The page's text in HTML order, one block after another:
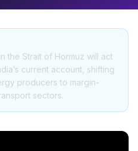
the Strait of Hormuz will act
current account, shifting
producers to margin-
sectors.